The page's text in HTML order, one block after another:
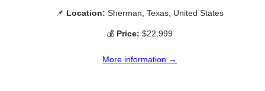
📌 Location: Sherman, Texas, United States
💰 Price: $22,999
More information →